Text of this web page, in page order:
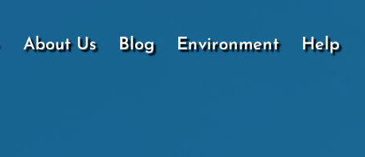
About Us Blog Environment Help